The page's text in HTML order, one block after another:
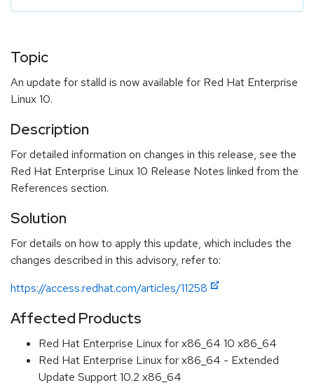
Topic
An update for stalld is now available for Red Hat Enterprise
Linux 10.
Description
For detailed information on changes in this release, see the
Red Hat Enterprise Linux 10 Release Notes linked from the
References section.
Solution
For details on how to apply this update, which includes the
changes described in this advisory, refer to:
https://access.redhat.com/articles/11258
Affected Products
Red Hat Enterprise Linux for x86_64 10 x86_64
Red Hat Enterprise Linux for x86_64 - Extended
Update Support 10.2 x86_64